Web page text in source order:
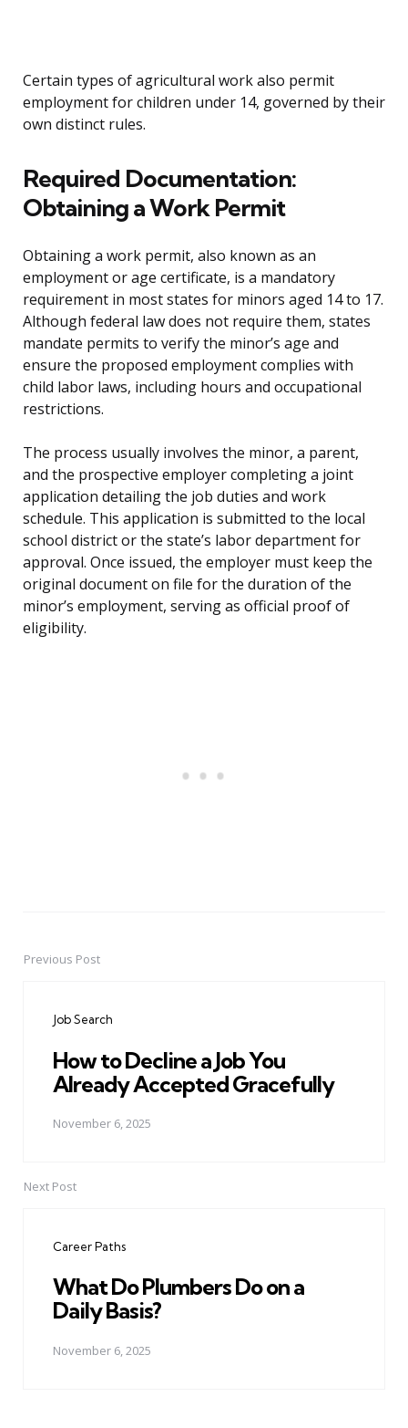
Certain types of agricultural work also permit
employment for children under 14, governed by their
own distinct rules.
Required Documentation:
Obtaining a Work Permit
Obtaining a work permit, also known as an
employment or age certificate, is a mandatory
requirement in most states for minors aged 14 to 17.
Although federal law does not require them, states
mandate permits to verify the minor’s age and
ensure the proposed employment complies with
child labor laws, including hours and occupational
restrictions.
The process usually involves the minor, a parent,
and the prospective employer completing a joint
application detailing the job duties and work
schedule. This application is submitted to the local
school district or the state’s labor department for
approval. Once issued, the employer must keep the
original document on file for the duration of the
minor’s employment, serving as official proof of
eligibility.
PostPrevious Post
Job Search
How to Decline a Job You
Already Accepted Gracefully
November 6, 2025
Next Post
Career Paths
What Do Plumbers Do on a
Daily Basis?
November 6, 2025